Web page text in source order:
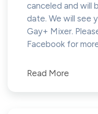
canceled and will
date. We will see
Gay+ Mixer.
Facebook for
Read More